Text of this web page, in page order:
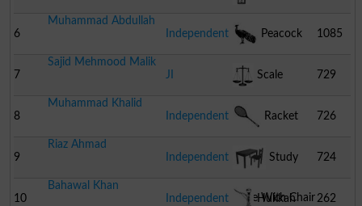
6
Muhammad Abdullah
Independent
Peacock 1085
7
Sajid Mehmood Malik
JI
Scale 729
8
Muhammad Khalid
Independent
Racket 726
9
Riaz Ahmad
Independent
Study
Table With Chair
724
10
Bahawal Khan
Independent
Hukkah 262